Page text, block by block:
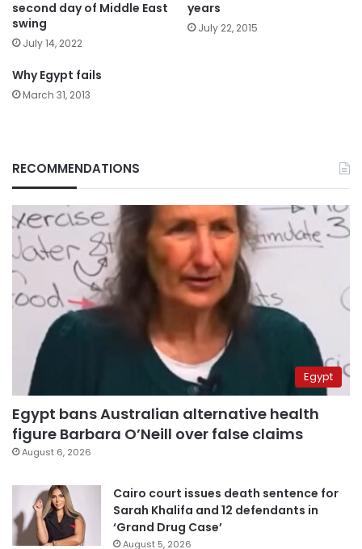
second day of Middle East
swing
July 14, 2022
years
July 22, 2015
Why Egypt fails
March 31, 2013
RECOMMENDATIONS
Egypt
Egypt bans Australian alternative health
figure Barbara O’Neill over false claims
August 6, 2026
Cairo court issues death sentence for
Sarah Khalifa and 12 defendants in
‘Grand Drug Case’
August 5, 2026